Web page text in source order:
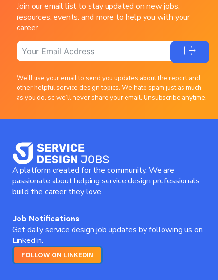
Join our email list to stay updated on new jobs,
resources, events, and more to help you with your
career
We’ll use your email to send you updates about the report and
other helpful service design topics. We hate spam just as much
as you do, so we’ll never share your email. Unsubscribe anytime.
A platform created for the community. We are
passionate about helping service design professionals
build the career they love.
Job Notifications
Get daily service design job updates by following us on
LinkedIn.
FOLLOW ON LINKEDIN